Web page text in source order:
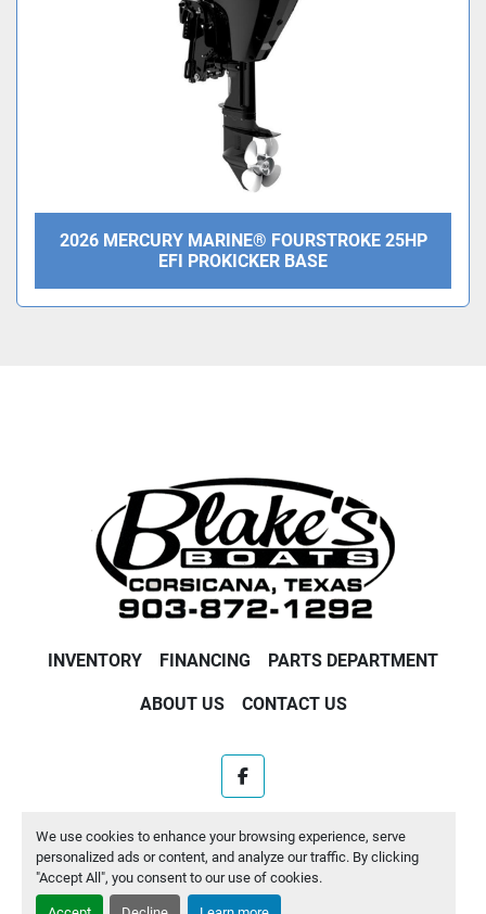
We use cookies to enhance your browsing experience, serve
personalized ads or content, and analyze our traffic. By clicking
"Accept All", you consent to our use of cookies.
2026 MERCURY MARINE® FOURSTROKE 25HP
EFI PROKICKER BASE
INVENTORY FINANCING PARTS DEPARTMENT
ABOUT US CONTACT US
facebook
Machinio System
website by
Machinio
Manage Cookies